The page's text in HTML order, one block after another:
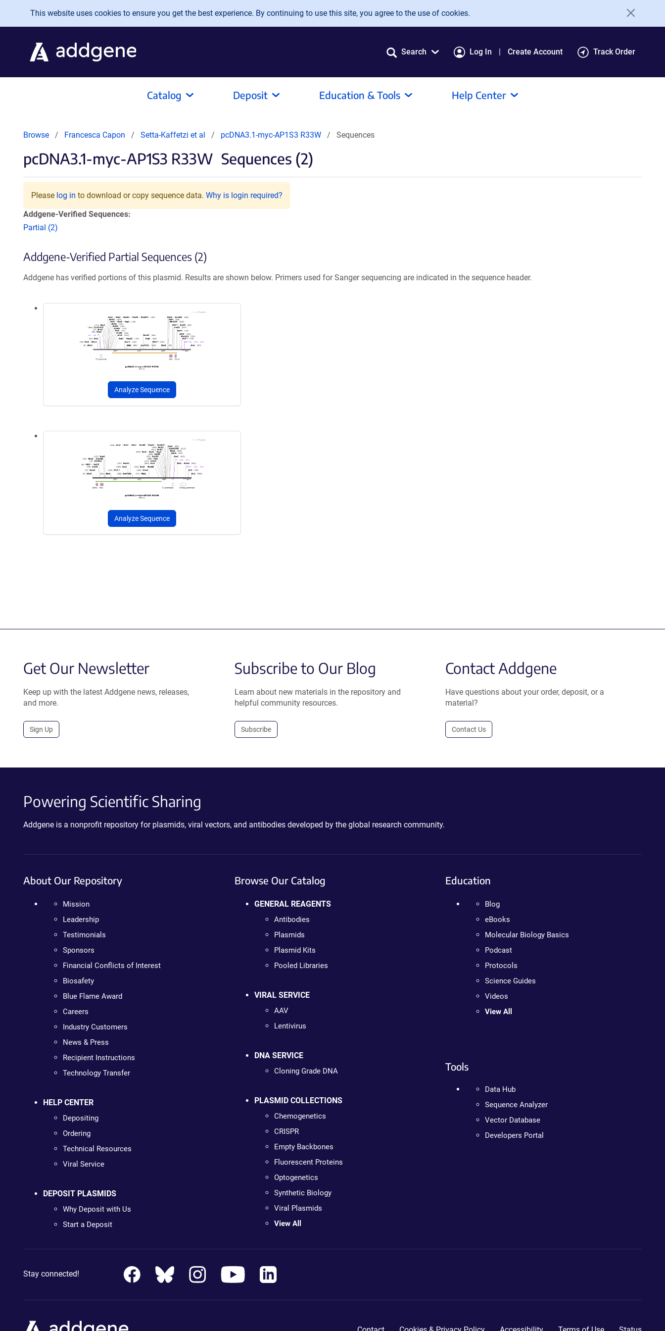
Skip to main content
This website uses cookies to ensure you get the best experience. By continuing to use this site, you agree to the use of cookies.
Search Log In Create Account Track Order
Catalog Deposit Education & Tools Help Center
Browse Francesca Capon Setta-Kaffetzi et al pcDNA3.1-myc-AP1S3 R33W Sequences
pcDNA3.1-myc-AP1S3 R33W Sequences (2)
Please log in to download or copy sequence data. Why is login required?
Addgene-Verified Sequences:
Partial (2)
Addgene-Verified Partial Sequences (2)
Addgene has verified portions of this plasmid. Results are shown below. Primers used for Sanger sequencing are indicated in the sequence header.
Analyze Sequence
Analyze Sequence
Get Our Newsletter
Keep up with the latest Addgene news, releases,
and more.
Sign Up
Subscribe to Our Blog
Learn about new materials in the repository and
helpful community resources.
Subscribe
Contact Addgene
Have questions about your order, deposit, or a
material?
Contact Us
Powering Scientific Sharing
Addgene is a nonprofit repository for plasmids, viral vectors, and antibodies developed by the global research community.
About Our Repository
Mission
Leadership
Testimonials
Sponsors
Financial Conflicts of Interest
Biosafety
Blue Flame Award
Careers
Industry Customers
News & Press
Recipient Instructions
Technology Transfer
HELP CENTER
Depositing
Ordering
Technical Resources
Viral Service
DEPOSIT PLASMIDS
Why Deposit with Us
Start a Deposit
Browse Our Catalog
GENERAL REAGENTS
Antibodies
Plasmids
Plasmid Kits
Pooled Libraries
VIRAL SERVICE
AAV
Lentivirus
DNA SERVICE
Cloning Grade DNA
PLASMID COLLECTIONS
Chemogenetics
CRISPR
Empty Backbones
Fluorescent Proteins
Optogenetics
Synthetic Biology
Viral Plasmids
View All
Education
Blog
eBooks
Molecular Biology Basics
Podcast
Protocols
Science Guides
Videos
View All
Tools
Data Hub
Sequence Analyzer
Vector Database
Developers Portal
Stay connected!